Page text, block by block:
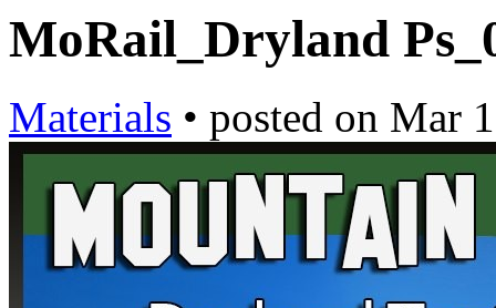
MoRail_Dryland
Materials • posted on Mar